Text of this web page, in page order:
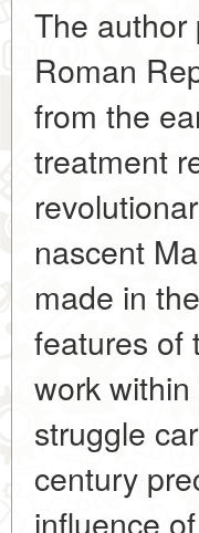
The
Roman
from the
treatment
nascent
made in
features of
work
struggle
century
influence